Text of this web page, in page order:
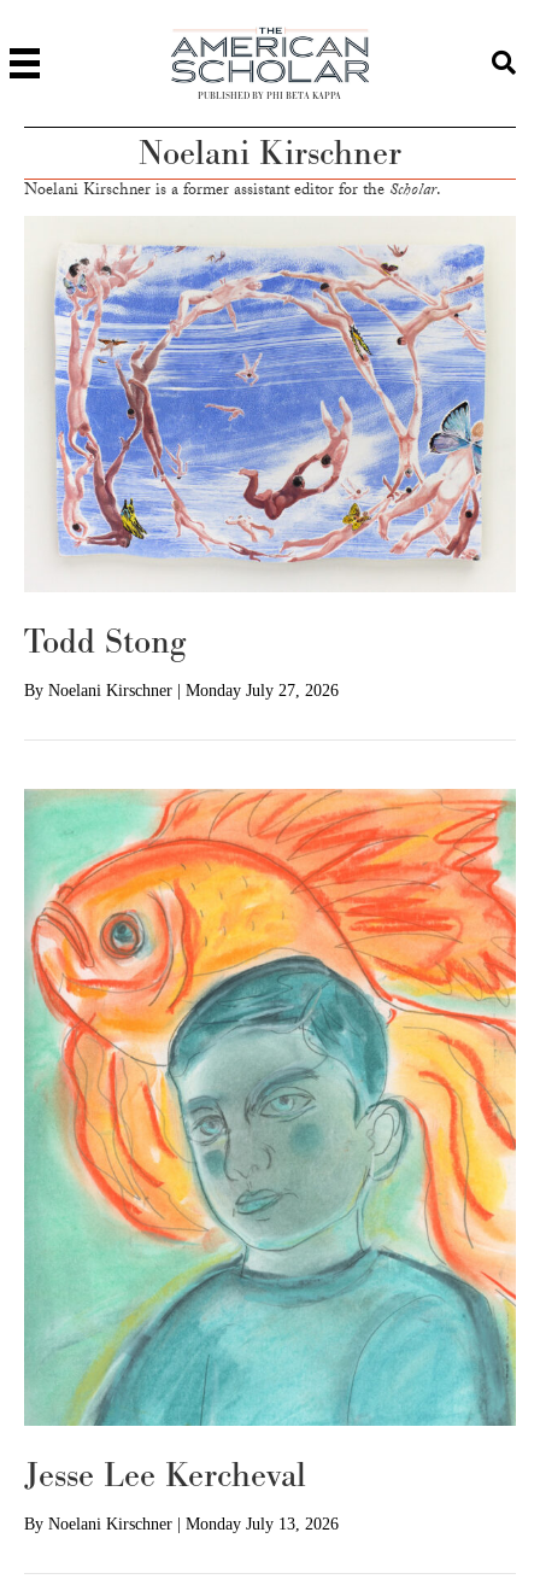
PUBLISHED BY PHI BETA KAPPA
Noelani Kirschner
Noelani Kirschner is a former assistant editor for the Scholar.
Todd Stong
By Noelani Kirschner Monday July 27, 2026
Jesse Lee Kercheval
By Noelani Kirschner Monday July 13, 2026